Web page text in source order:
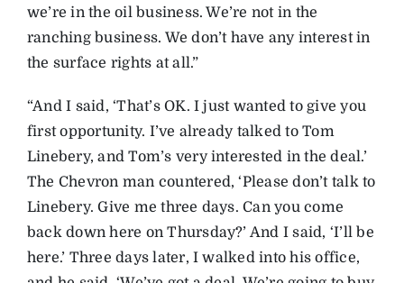
we’re in the oil business. We’re not in the
ranching business. We don’t have any interest in
the surface rights at all.”
“And I said, ‘That’s OK. I just wanted to give you
first opportunity. I’ve already talked to Tom
Linebery, and Tom’s very interested in the deal.’
The Chevron man countered, ‘Please don’t talk to
Linebery. Give me three days. Can you come
back down here on Thursday?’ And I said, ‘I’ll be
here.’ Three days later, I walked into his office,